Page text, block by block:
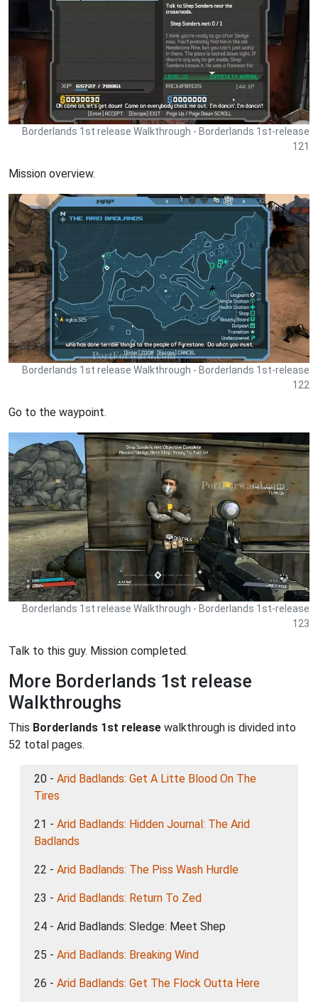
Borderlands 1st release Walkthrough - Borderlands 1st-release
121
Mission overview.
Borderlands 1st release Walkthrough - Borderlands 1st-release
122
Go to the waypoint.
Borderlands 1st release Walkthrough - Borderlands 1st-release
123
Talk to this guy. Mission completed.
More Borderlands 1st release
Walkthroughs
This Borderlands 1st release walkthrough is divided into
52 total pages.
20 - Arid Badlands: Get A Litte Blood On The
Tires
21 - Arid Badlands: Hidden Journal: The Arid
Badlands
22 - Arid Badlands: The Piss Wash Hurdle
23 - Arid Badlands: Return To Zed
24 - Arid Badlands: Sledge: Meet Shep
25 - Arid Badlands: Breaking Wind
26 - Arid Badlands: Get The Flock Outta Here